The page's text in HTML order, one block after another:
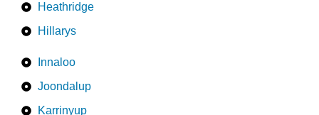
Heathridge
Hillarys
Innaloo
Joondalup
Karrinyup